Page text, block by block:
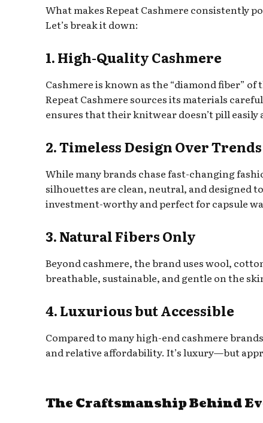
What makes Repeat Cashmere consistently
Let’s break it down:
1. High-Quality Cashmere
Cashmere is known as the “diamond fiber”
Repeat Cashmere sources its materials
ensures that their knitwear doesn’t pill easily
2. Timeless Design Over Trends
While many brands chase fast-changing
silhouettes are clean, neutral, and designed
investment-worthy and perfect for capsule
3. Natural Fibers Only
Beyond cashmere, the brand uses wool,
breathable, sustainable, and gentle on the
4. Luxurious but Accessible
Compared to many high-end cashmere
and relative affordability. It’s luxury—but
The Craftsmanship Behind